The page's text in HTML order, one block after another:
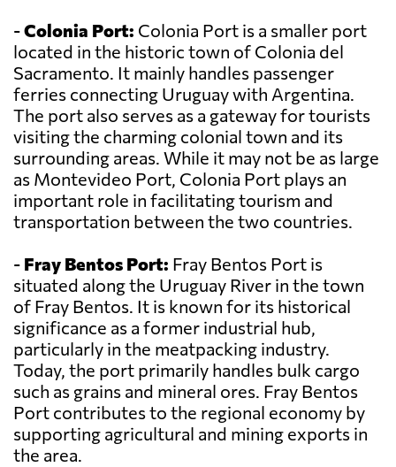
-Colonia Port: Colonia Port is a smaller port
located in the historic town of Colonia del
Sacramento. It mainly handles passenger
ferries connecting Uruguay with Argentina.
The port also serves as a gateway for tourists
visiting the charming colonial town and its
surrounding areas. While it may not be as large
as Montevideo Port, Colonia Port plays an
important role in facilitating tourism and
transportation between the two countries.
- Fray Bentos Port: Fray Bentos Port is
situated along the Uruguay River in the town
of Fray Bentos. It is known for its historical
significance as a former industrial hub,
particularly in the meatpacking industry.
Today, the port primarily handles bulk cargo
such as grains and mineral ores. Fray Bentos
Port contributes to the regional economy by
supporting agricultural and mining exports in
the area.